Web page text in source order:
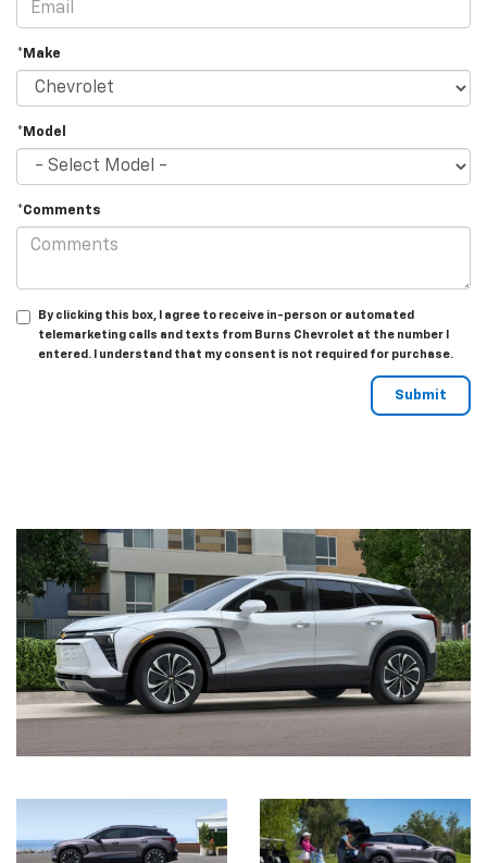
*Make
*Model
*Comments
By clicking this box, I agree to receive in-person or automated
telemarketing calls and texts from Burns Chevrolet at the number I
entered. I understand that my consent is not required for purchase.